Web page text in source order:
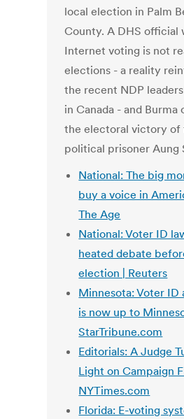
local election in Palm
County. A DHS official
Internet voting is not
elections - a reality
the recent NDP
in Canada - and
the electoral victory of
political prisoner Aung
National: The big
buy a voice in
The Age
National: Voter ID
heated debate
election | Reuters
Minnesota: Voter ID
is now up to
StarTribune.com
Editorials: A Judge
Light on Campaign
NYTimes.com
Florida: E-voting